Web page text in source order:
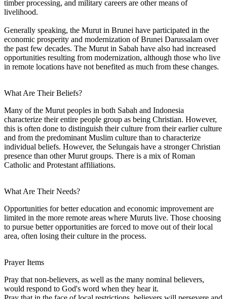
timber processing, and military careers are other means of
livelihood.
Generally speaking, the Murut in Brunei have participated in the
economic prosperity and modernization of Brunei Darussalam over
the past few decades. The Murut in Sabah have also had increased
opportunities resulting from modernization, although those who live
in remote locations have not benefited as much from these changes.
What Are Their Beliefs?
Many of the Murut peoples in both Sabah and Indonesia
characterize their entire people group as being Christian. However,
this is often done to distinguish their culture from their earlier culture
and from the predominant Muslim culture than to characterize
individual beliefs. However, the Selungais have a stronger Christian
presence than other Murut groups. There is a mix of Roman
Catholic and Protestant affiliations.
What Are Their Needs?
Opportunities for better education and economic improvement are
limited in the more remote areas where Muruts live. Those choosing
to pursue better opportunities are forced to move out of their local
area, often losing their culture in the process.
Prayer Items
Pray that non-believers, as well as the many nominal believers,
would respond to God's word when they hear it.